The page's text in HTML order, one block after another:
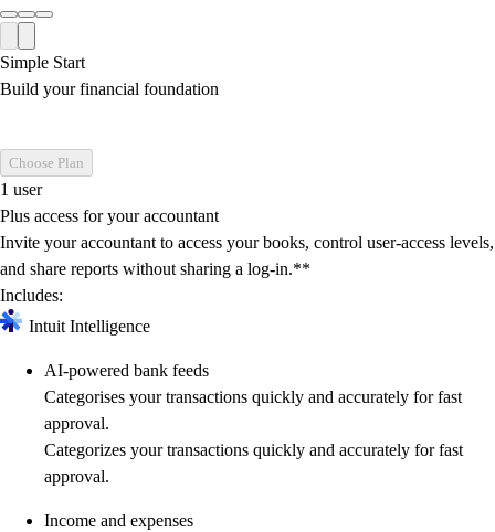
Simple Start
Build your financial foundation
Choose Plan
1 user
Plus access for your accountant
Invite your accountant to access your books, control user-access levels,
and share reports without sharing a log-in.**
Includes:
Intuit Intelligence
AI-powered bank feeds
Categorises your transactions quickly and accurately for fast
approval.
Categorizes your transactions quickly and accurately for fast
approval.
Income and expenses